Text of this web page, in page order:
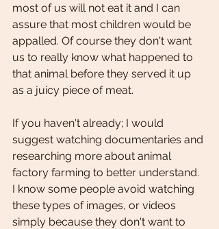
most of us will not eat it and I can
assure that most children would be
appalled. Of course they don't want
us to really know what happened to
that animal before they served it up
as a juicy piece of meat.
If you haven't already; I would
suggest watching documentaries and
researching more about animal
factory farming to better understand.
I know some people avoid watching
these types of images, or videos
simply because they don't want to